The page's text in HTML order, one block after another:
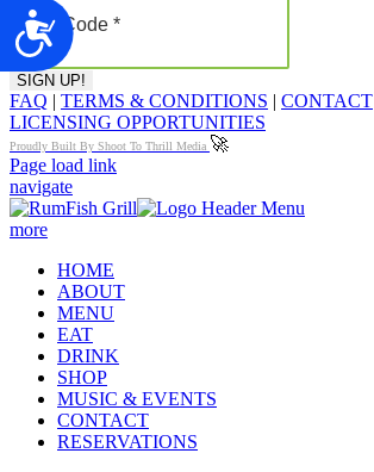
Accessibility
FAQ | TERMS & CONDITIONS | CONTACT
LICENSING OPPORTUNITIES
Proudly Built By Shoot To Thrill Media 🚀
Page load link
navigate
more
HOME
ABOUT
MENU
EAT
DRINK
SHOP
MUSIC & EVENTS
CONTACT
RESERVATIONS